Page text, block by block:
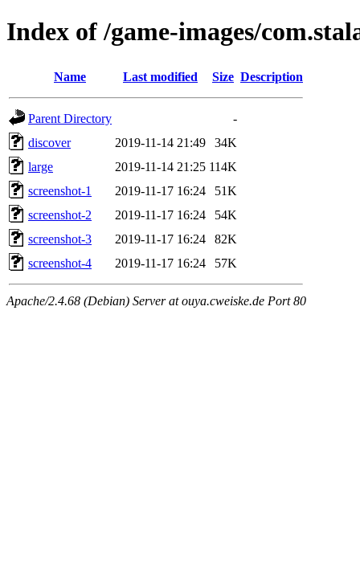
Index of /game-images/
Name Last modified Size Description
Parent Directory
-
discover
2019-11-14 21:49
34K
large
2019-11-14 21:25 114K
screenshot-1
2019-11-17 16:24
51K
screenshot-2
2019-11-17 16:24
54K
screenshot-3
2019-11-17 16:24
82K
screenshot-4
2019-11-17 16:24 57K
Apache/2.4.68 (Debian) Server at ouya.cweiske.de Port 80